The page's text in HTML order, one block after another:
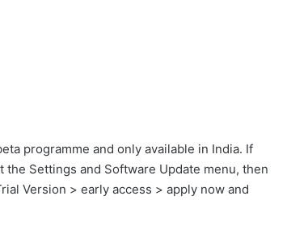
programme and only available in India. If
Settings and Software Update menu, then
Version > early access > apply now and